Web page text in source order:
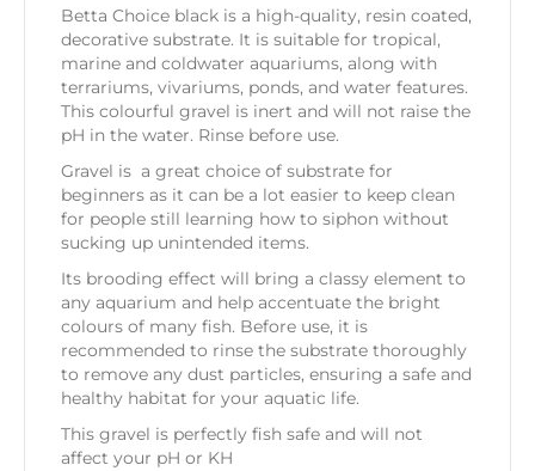
Betta Choice black is a high-quality, resin coated,
decorative substrate. It is suitable for tropical,
marine and coldwater aquariums, along with
terrariums, vivariums, ponds, and water features.
This colourful gravel is inert and will not raise the
pH in the water. Rinse before use.
Gravel is a great choice of substrate for
beginners as it can be a lot easier to keep clean
for people still learning how to siphon without
sucking up unintended items.
Its brooding effect will bring a classy element to
any aquarium and help accentuate the bright
colours of many fish. Before use, it is
recommended to rinse the substrate thoroughly
to remove any dust particles, ensuring a safe and
healthy habitat for your aquatic life.
This gravel is perfectly fish safe and will not
affect your pH or KH